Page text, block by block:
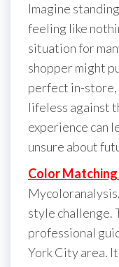
Imagine
feeling like
situation for
shopper might
perfect in-store,
lifeless against
experience can
unsure about
Color Matching
style challenge.
professional
York City area.